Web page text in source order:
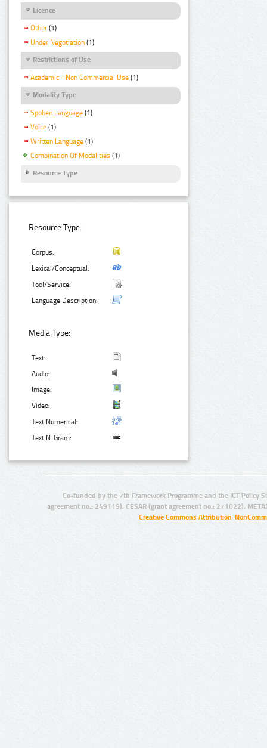
Licence
Other (1)
Under Negotiation (1)
Restrictions of Use
Academic - Non Commercial Use (1)
Modality Type
Spoken Language (1)
Voice (1)
Written Language (1)
Combination Of Modalities (1)
Resource Type
Resource Type:
Corpus:
Lexical/Conceptual:
Tool/Service:
Language Description:
Media Type:
Text:
Audio:
Image:
Video:
Text Numerical:
Text N-Gram:
Co-funded by the 7th Framework Programme and the ICT Policy
agreement no.: 249119), CESAR (grant agreement no.: 271022),
Creative Commons Attribution-